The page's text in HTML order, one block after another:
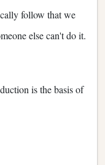
follow that we
else can't do it.
is the basis of